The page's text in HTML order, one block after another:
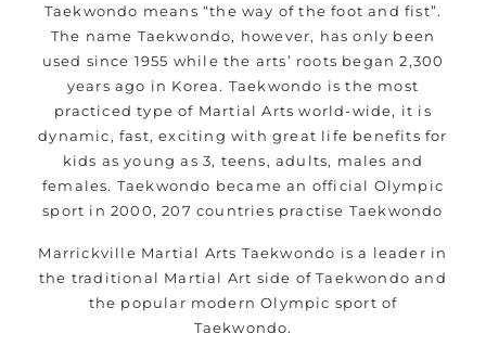
Taekwondo means “the way of the foot and fist”.
The name Taekwondo, however, has only been
used since 1955 while the arts’ roots began 2,300
years ago in Korea. Taekwondo is the most
practiced type of Martial Arts world-wide, it is
dynamic, fast, exciting with great life benefits for
kids as young as 3, teens, adults, males and
females. Taekwondo became an official Olympic
sport in 2000, 207 countries practise Taekwondo
Marrickville Martial Arts Taekwondo is a leader in
the traditional Martial Art side of Taekwondo and
the popular modern Olympic sport of
Taekwondo.